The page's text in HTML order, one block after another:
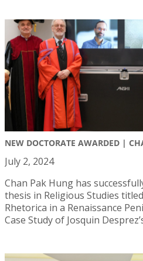
NEW DOCTORATE AWARDED |
July 2, 2024
Chan Pak Hung has
thesis in Religious Studies
Rhetorica in a Renaissance
Case Study of Josquin